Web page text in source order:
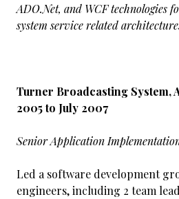
ADO.Net, and WCF technologies
system service related
Turner Broadcasting System,
2005 to July 2007
Senior Application
Led a software development
engineers, including 2 team